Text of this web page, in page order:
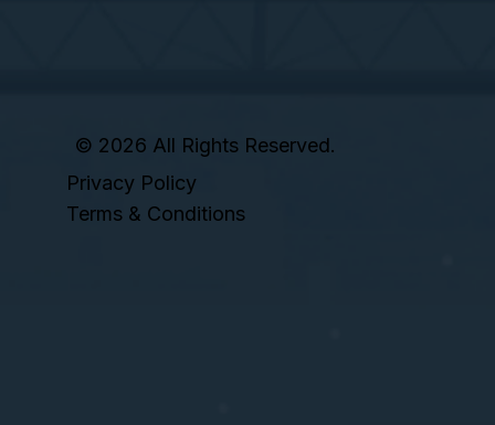
© 2026 All Rights Reserved.
Privacy Policy
Terms & Conditions